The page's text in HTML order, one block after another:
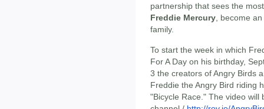
partnership that sees the
Freddie Mercury , become
family.
To start the week in which
For A Day on his birthday,
3 the creators of Angry Birds
Freddie the Angry Bird riding
"Bicycle Race." The video will